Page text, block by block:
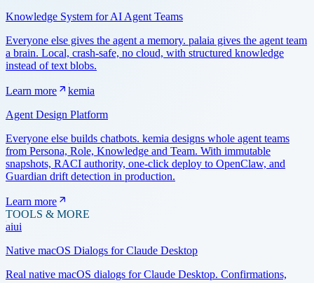
Knowledge System for AI Agent Teams
Everyone else gives the agent a memory. palaia gives the agent team
a brain. Local, crash-safe, no cloud, with structured knowledge
instead of text blobs.
Learn more
kemia
Agent Design Platform
Everyone else builds chatbots. kemia designs whole agent teams
from Persona, Role, Knowledge and Team. With immutable
snapshots, RACI authority, one-click deploy to OpenClaw, and
Guardian drift detection in production.
Learn more
TOOLS & MORE
aiui
Native macOS Dialogs for Claude Desktop
Real native macOS dialogs for Claude Desktop. Confirmations,